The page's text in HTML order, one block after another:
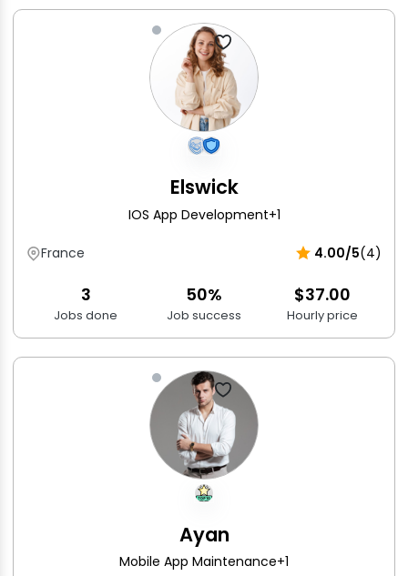
Elswick
IOS App Development+1
France 4.00/5(4)
3
Jobs done
50%
Job success
$37.00
Hourly price
Ayan
Mobile App Maintenance+1